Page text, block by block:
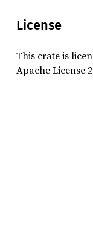
License
This crate is
Apache License